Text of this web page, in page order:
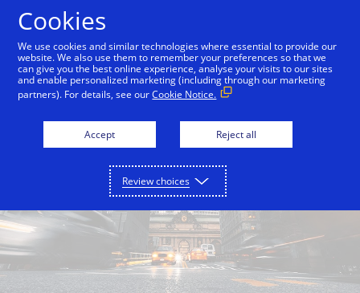
Overview Capabilities Use cases Partners
Cookies
We use cookies and similar technologies where essential to provide our
website. We also use them to remember your preferences so that we
can give you the best online experience, analyse your visits to our sites
and enable personalized marketing (including through our marketing
partners). For details, see ourCookie Notice.
Accept Reject all
Review choices